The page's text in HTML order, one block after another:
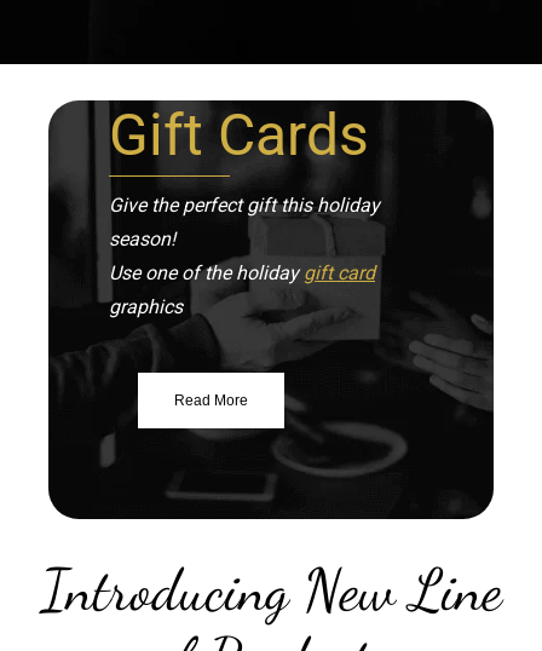
Gift Cards
Give the perfect gift this holiday
season!
Use one of the holidaygift card
graphics
Read More
Introducing New Line